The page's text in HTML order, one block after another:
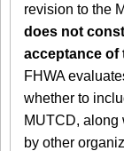
revision to the
does not
acceptance of
FHWA
whether to
MUTCD, along
by other